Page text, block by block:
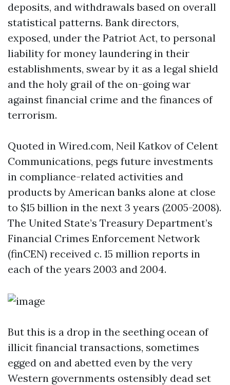
deposits, and withdrawals based on overall
statistical patterns. Bank directors,
exposed, under the Patriot Act, to personal
liability for money laundering in their
establishments, swear by it as a legal shield
and the holy grail of the on-going war
against financial crime and the finances of
terrorism.
Quoted in Wired.com, Neil Katkov of Celent
Communications, pegs future investments
in compliance-related activities and
products by American banks alone at close
to $15 billion in the next 3 years (2005-2008).
The United State’s Treasury Department’s
Financial Crimes Enforcement Network
(finCEN) received c. 15 million reports in
each of the years 2003 and 2004.
But this is a drop in the seething ocean of
illicit financial transactions, sometimes
egged on and abetted even by the very
Western governments ostensibly dead set